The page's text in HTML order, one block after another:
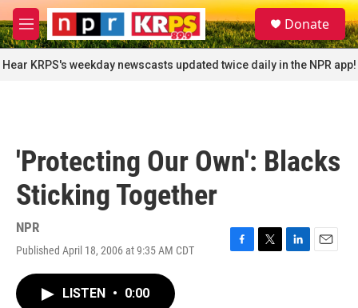
Skip to main content
M
e
n
u
S
e
a
r
c
Donate
Hear KRPS's weekday newscasts updated twice daily in the NPR app!
'Protecting Our Own': Blacks
Sticking Together
NPR
Published April 18, 2006 at 9:35 AM CDT
F
T
L
E
LISTEN • 0:00